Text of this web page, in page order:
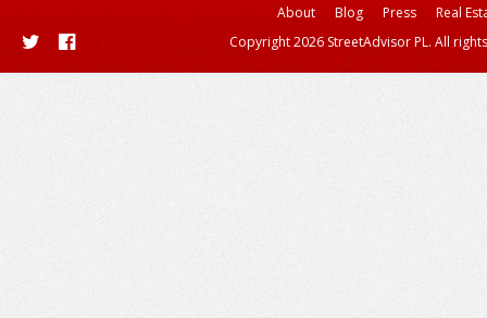
About Blog Press
Real
Copyright 2026 StreetAdvisor PL. All